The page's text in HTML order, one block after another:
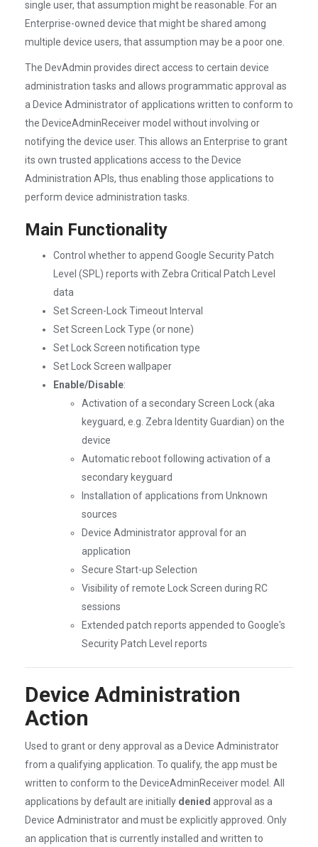
single user, that assumption might be reasonable. For an
Enterprise-owned device that might be shared among
multiple device users, that assumption may be a poor one.
The DevAdmin provides direct access to certain device
administration tasks and allows programmatic approval as
a Device Administrator of applications written to conform to
the DeviceAdminReceiver model without involving or
notifying the device user. This allows an Enterprise to grant
its own trusted applications access to the Device
Administration APIs, thus enabling those applications to
perform device administration tasks.
Main Functionality
Control whether to append Google Security Patch
Level (SPL) reports with Zebra Critical Patch Level
data
Set Screen-Lock Timeout Interval
Set Screen Lock Type (or none)
Set Lock Screen notification type
Set Lock Screen wallpaper
Enable/Disable:
Activation of a secondary Screen Lock (aka
keyguard, e.g. Zebra Identity Guardian) on the
device
Automatic reboot following activation of a
secondary keyguard
Installation of applications from Unknown
sources
Device Administrator approval for an
application
Secure Start-up Selection
Visibility of remote Lock Screen during RC
sessions
Extended patch reports appended to Google's
Security Patch Level reports
Device Administration
Action
Used to grant or deny approval as a Device Administrator
from a qualifying application. To qualify, the app must be
written to conform to the DeviceAdminReceiver model. All
applications by default are initially denied approval as a
Device Administrator and must be explicitly approved. Only
an application that is currently installed and written to